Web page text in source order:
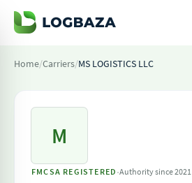
Home/Carriers/MS LOGISTICS LLC
M
FMCSA REGISTERED ·Authority since 2021